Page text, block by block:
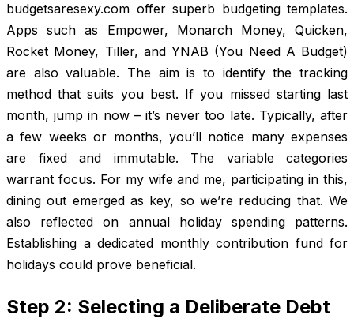
budgetsaresexy.com offer superb budgeting templates.
Apps such as Empower, Monarch Money, Quicken,
Rocket Money, Tiller, and YNAB (You Need A Budget)
are also valuable. The aim is to identify the tracking
method that suits you best. If you missed starting last
month, jump in now – it’s never too late. Typically, after
a few weeks or months, you’ll notice many expenses
are fixed and immutable. The variable categories
warrant focus. For my wife and me, participating in this,
dining out emerged as key, so we’re reducing that. We
also reflected on annual holiday spending patterns.
Establishing a dedicated monthly contribution fund for
holidays could prove beneficial.
Step 2: Selecting a Deliberate Debt